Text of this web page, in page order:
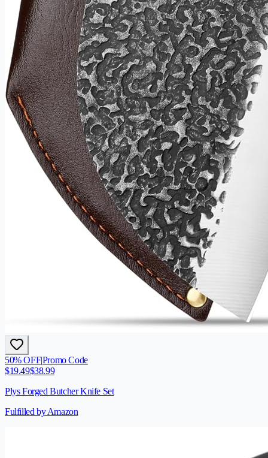
50% OFF|Promo Code
$19.49$38.99
Plys Forged Butcher Knife Set
Fulfilled by Amazon